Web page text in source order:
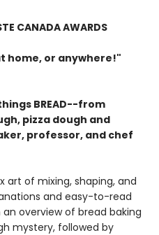
CANADA AWARDS
home, or anywhere!"
BREAD--from
pizza dough and
professor, and chef
art of mixing, shaping, and
and easy-to-read
an overview of bread baking
mystery, followed by